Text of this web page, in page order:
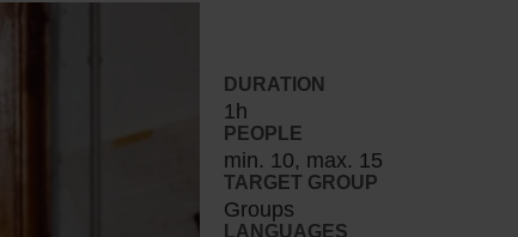
DURATION
1h
PEOPLE
min. 10, max. 15
TARGET GROUP
Groups
LANGUAGES